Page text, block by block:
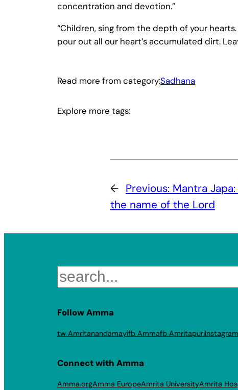
concentration and devotion.”
“Children, sing from the depth of your
pour out all our heart’s accumulated dirt.
Read more from category:Sadhana
Explore more tags:
← Previous: Mantra
the name of the Lord
Search
Follow Amma
tw Amritanandamayifb Ammafb AmritapuriInstagram
Connect with Amma
Amma.orgAmma EuropeAmrita UniversityAmrita